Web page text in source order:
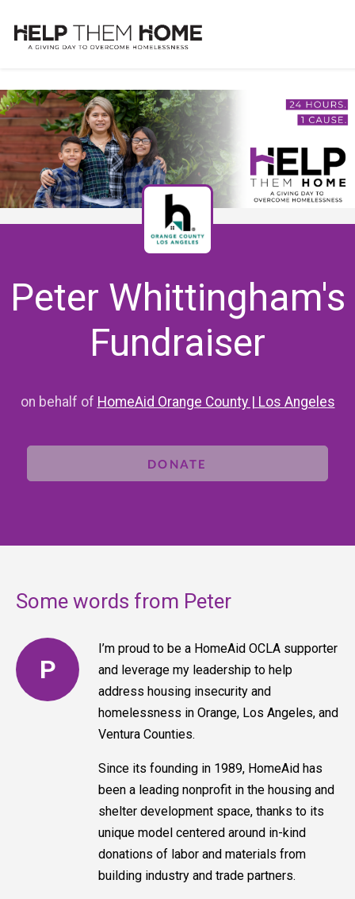
Peter Whittingham's
Fundraiser
on behalf of HomeAid Orange County | Los Angeles
DONATE
Some words from Peter
P
I’m proud to be a HomeAid OCLA supporter
and leverage my leadership to help
address housing insecurity and
homelessness in Orange, Los Angeles, and
Ventura Counties.
Since its founding in 1989, HomeAid has
been a leading nonprofit in the housing and
shelter development space, thanks to its
unique model centered around in-kind
donations of labor and materials from
building industry and trade partners.